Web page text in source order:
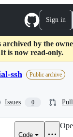
Sign in
by the
It is now read-only.
ssh Public archive
Issues 0
Code